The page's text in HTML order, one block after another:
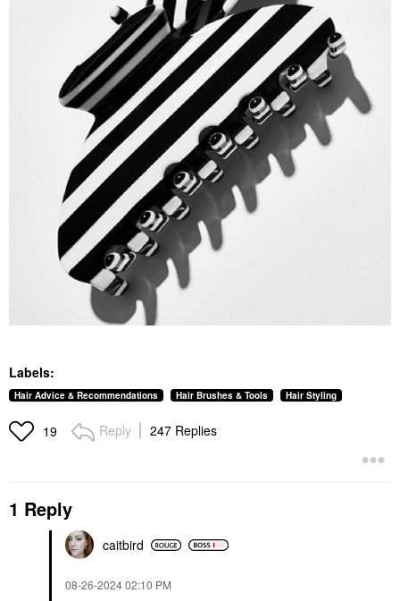
Labels:
Hair Advice & Recommendations Hair Brushes & Tools Hair Styling
19 Reply 247 Replies
1 Reply
caitbird
‎08-26-202402:10 PM